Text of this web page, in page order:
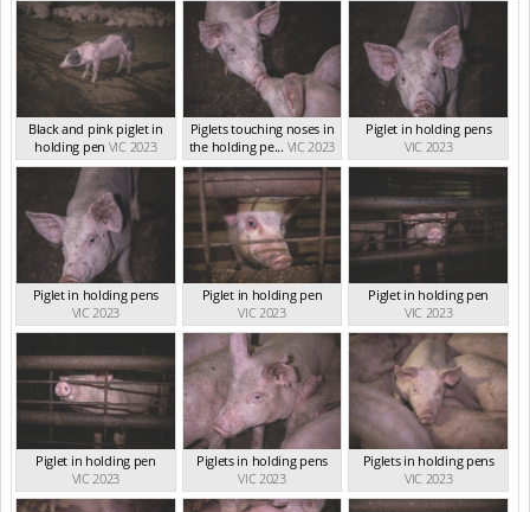
Black and pink piglet in
holding pen VIC 2023
Piglets touching noses in
the holding pe... VIC 2023
Piglet in holding pens
VIC 2023
Piglet in holding pens
VIC 2023
Piglet in holding pen
VIC 2023
Piglet in holding pen
VIC 2023
Piglet in holding pen
VIC 2023
Piglets in holding pens
VIC 2023
Piglets in holding pens
VIC 2023